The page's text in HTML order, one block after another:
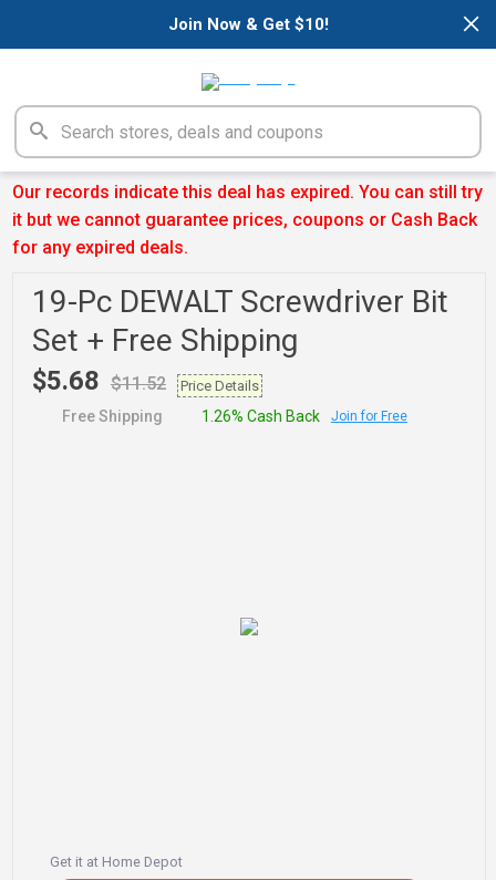
×
Join Now & Get $10!
Our records indicate this deal has expired. You can still try
it but we cannot guarantee prices, coupons or Cash Back
for any expired deals.
19-Pc DEWALT Screwdriver Bit
Set + Free Shipping
$5.68 $11.52 Price Details
Free Shipping 1.26% Cash Back Join for Free
Get it at Home Depot